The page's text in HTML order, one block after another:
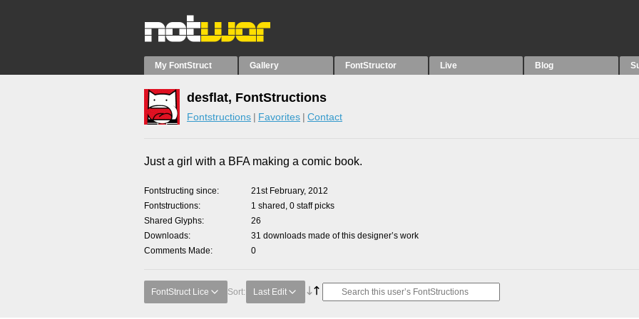
My FontStruct Gallery FontStructor Live Blog
desflat, FontStructions
Fontstructions Favorites Contact
Just a girl with a BFA making a comic book.
Fontstructing since
21st February, 2012
Fontstructions
1 shared, 0 staff picks
Shared Glyphs
26
Downloads
31 downloads made of this designer’s work
Comments Made
0
FontStruct Lice Sort: Last Edit